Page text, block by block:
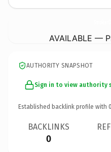
AVAILABLE —
AUTHORITY SNAPSHOT
Sign in to view authority
Established backlink profile with 0
BACKLINKS
0